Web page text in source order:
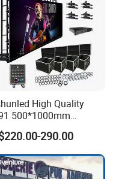
High Quality
500*1000mm
Ground
Advertising
LED Display Screen
290.00